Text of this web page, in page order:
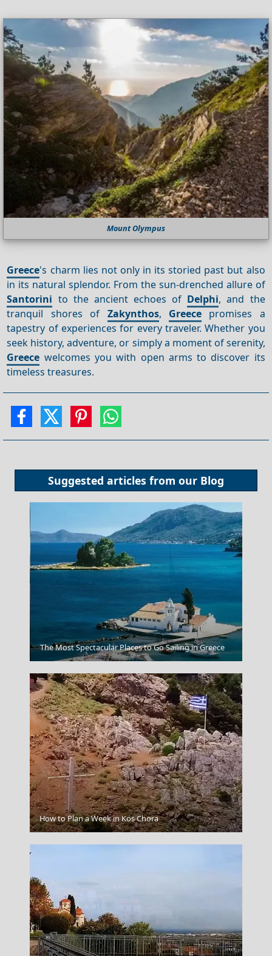
Mount Olympus
Greece's charm lies not only in its storied past but also
in its natural splendor. From the sun-drenched allure of
Santorini to the ancient echoes of Delphi, and the
tranquil shores of Zakynthos, Greecepromises a
tapestry of experiences for every traveler. Whether you
seek history, adventure, or simply a moment of serenity,
Greece welcomes you with open arms to discover its
timeless treasures.
Suggested articles from our Blog
Heraklio
Ioulida
The Most Spectacular Places to Go Sailing in Greece
How to Plan a Week in Kos Chora